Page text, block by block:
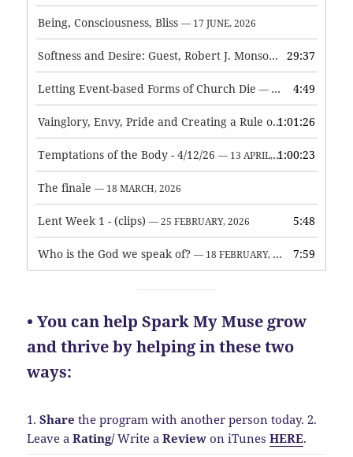
Being, Consciousness, Bliss — 17 JUNE, 2026
Softness and Desire: Guest, Robert J. Monson — 3 JUNE, 2026
29:37
Letting Event-based Forms of Church Die — 7 MAY, 2026 4:49
Vainglory, Envy, Pride and Creating a Rule of Life — 1 MAY,
1:01:26
Temptations of the Body - 4/12/26 — 13 APRIL, 2026 1:00:23
The finale — 18 MARCH, 2026
Lent Week 1 - (clips) — 25 FEBRUARY, 2026 5:48
Who is the God we speak of? — 18 FEBRUARY, 2026 7:59
• You can help Spark My Muse grow
and thrive by helping in these two
ways:
1.Share the program with another person today.2.
Leave aRating/Write aReview on iTunesHERE.